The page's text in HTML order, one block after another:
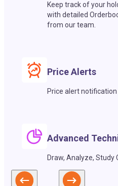
Keep track of your
with detailed
from our team.
Price Alerts
Price alert
Advanced
Draw, Analyze, Study